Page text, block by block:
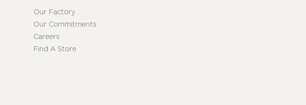
Our Factory
Our Commitments
Careers
Find A Store